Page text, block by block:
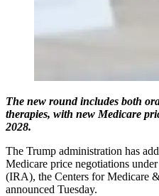
The new round includes both
therapies, with new Medicare
2028.
The Trump administration has
Medicare price negotiations
(IRA), the Centers for Medicare
announced Tuesday.